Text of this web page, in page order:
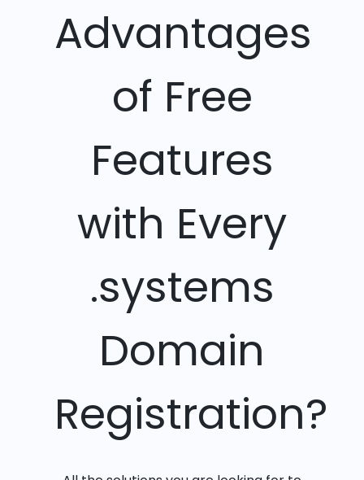
Advantages
of Free
Features
with Every
.systems
Domain
Registration?